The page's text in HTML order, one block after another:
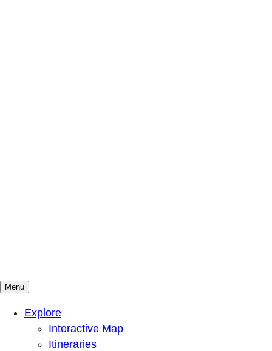
Mountains To Sound Greenway Trust
Connected with nature, our lives are better
Menu
Explore
Interactive Map
Itineraries